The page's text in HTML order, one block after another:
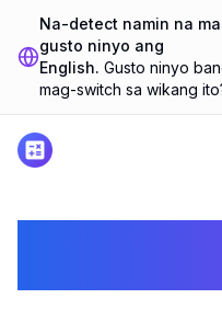
Na-detect namin na
gusto ninyo ang
English. Gusto ninyo
mag-switch sa wikang